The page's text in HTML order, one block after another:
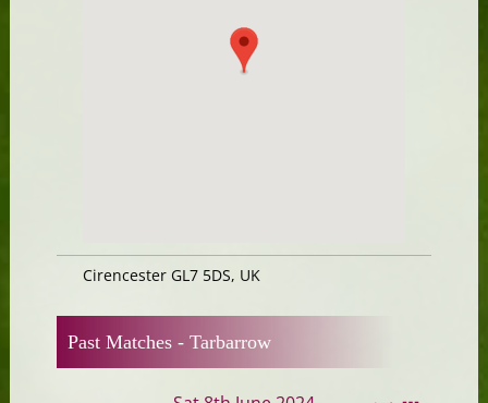
Cirencester GL7 5DS, UK
Past Matches - Tarbarrow